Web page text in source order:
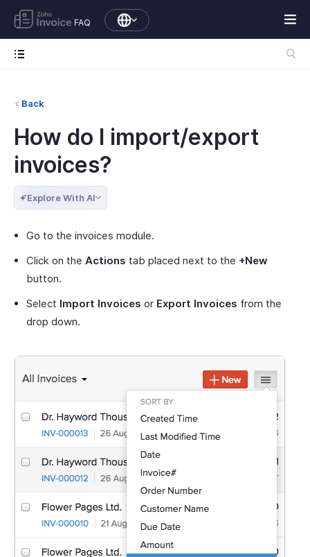
FAQ
Back
How do I import/export
invoices?
Explore With AI
Go to the invoices module.
Click on the Actions tab placed next to the +New
button.
Select Import Invoices or Export Invoices from the
drop down.